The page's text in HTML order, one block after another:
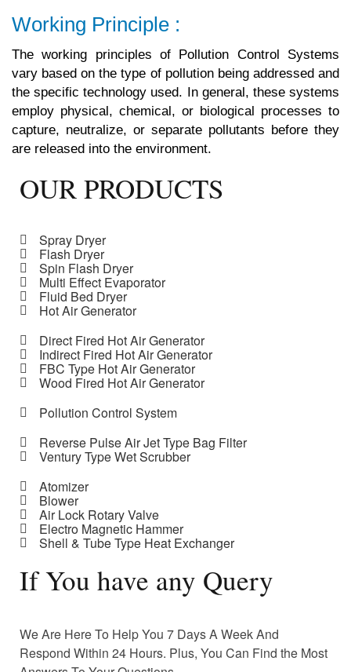
Working Principle :
The working principles of Pollution Control Systems
vary based on the type of pollution being addressed and
the specific technology used. In general, these systems
employ physical, chemical, or biological processes to
capture, neutralize, or separate pollutants before they
are released into the environment.
OUR PRODUCTS
Spray Dryer
Flash Dryer
Spin Flash Dryer
Multi Effect Evaporator
Fluid Bed Dryer
Hot Air Generator
Direct Fired Hot Air Generator
Indirect Fired Hot Air Generator
FBC Type Hot Air Generator
Wood Fired Hot Air Generator
Pollution Control System
Reverse Pulse Air Jet Type Bag Filter
Ventury Type Wet Scrubber
Atomizer
Blower
Air Lock Rotary Valve
Electro Magnetic Hammer
Shell & Tube Type Heat Exchanger
If You have any Query
We Are Here To Help You 7 Days A Week And
Respond Within 24 Hours. Plus, You Can Find the Most